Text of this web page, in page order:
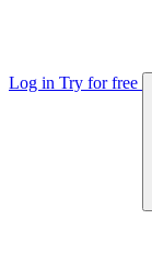
Log in Try for free